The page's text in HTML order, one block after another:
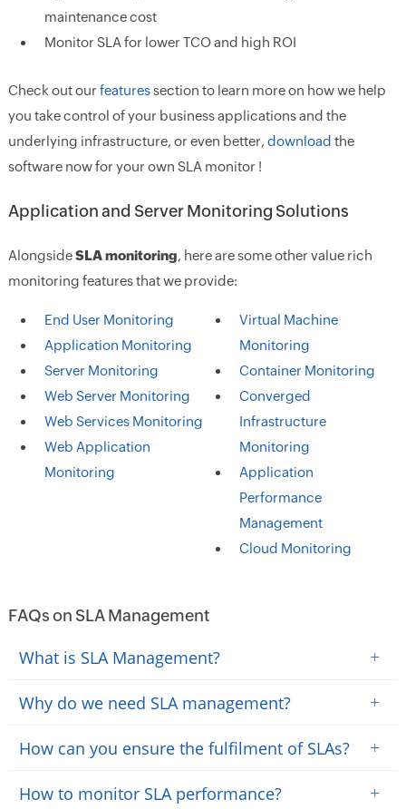
maintenance cost
Monitor SLA for lower TCO and high ROI
Check out our featuressection to learn more on how we help
you take control of your business applications and the
underlying infrastructure, or even better, download the
software now for your own SLA monitor !
Application and Server Monitoring Solutions
AlongsideSLA monitoring, here are some other value rich
monitoring features that we provide:
End User Monitoring
Application Monitoring
Server Monitoring
Web Server Monitoring
Web Services Monitoring
Web Application
Monitoring
Virtual Machine
Monitoring
Container Monitoring
Converged
Infrastructure
Monitoring
Application
Performance
Management
Cloud Monitoring
FAQs on SLA Management
What is SLA Management? +
Why do we need SLA management? +
How can you ensure the fulfilment of SLAs? +
How to monitor SLA performance? +